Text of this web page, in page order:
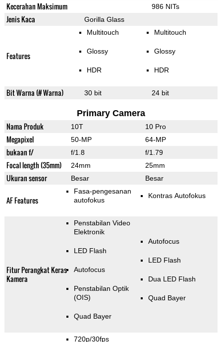
Kecerahan Maksimum 986 NITs
Jenis Kaca Gorilla Glass
Features
Multitouch
Glossy
HDR
Multitouch
Glossy
HDR
Bit Warna (# Warna) 30 bit 24 bit
Primary Camera
Nama Produk 10T 10 Pro
Megapixel 50-MP 64-MP
bukaan f/ f/1.8 f/1.79
Focal length (35mm) 24mm 25mm
Ukuran sensor Besar Besar
AF Features
Fasa-pengesanan
autofokus
Kontras Autofokus
Fitur Perangkat Keras
Kamera
Penstabilan Video
Elektronik
LED Flash
Autofocus
Penstabilan Optik
(OIS)
Quad Bayer
Autofocus
LED Flash
Dua LED Flash
Quad Bayer
720p/30fps